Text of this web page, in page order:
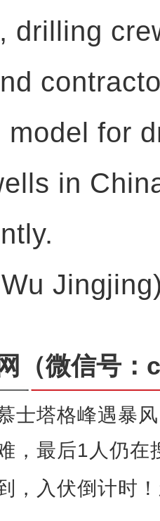
drilling
model for
in
（微信号
士塔格峰遇暴
，最后1人仍在
，入伏倒计时
区某团组织炮兵分